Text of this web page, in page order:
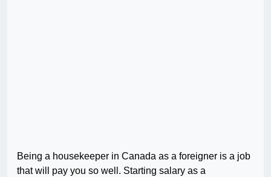
Being a housekeeper in Canada as a foreigner is a job
that will pay you so well. Starting salary as a